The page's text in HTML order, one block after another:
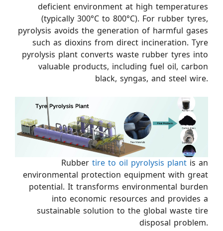
deficient environment at high temperatures
(typically 300°C to 800°C). For rubber tyres,
pyrolysis avoids the generation of harmful gases
such as dioxins from direct incineration. Tyre
pyrolysis plant converts waste rubber tyres into
valuable products, including fuel oil, carbon
black, syngas, and steel wire.
Rubber tire to oil pyrolysis plant is an
environmental protection equipment with great
potential. It transforms environmental burden
into economic resources and provides a
sustainable solution to the global waste tire
disposal problem.